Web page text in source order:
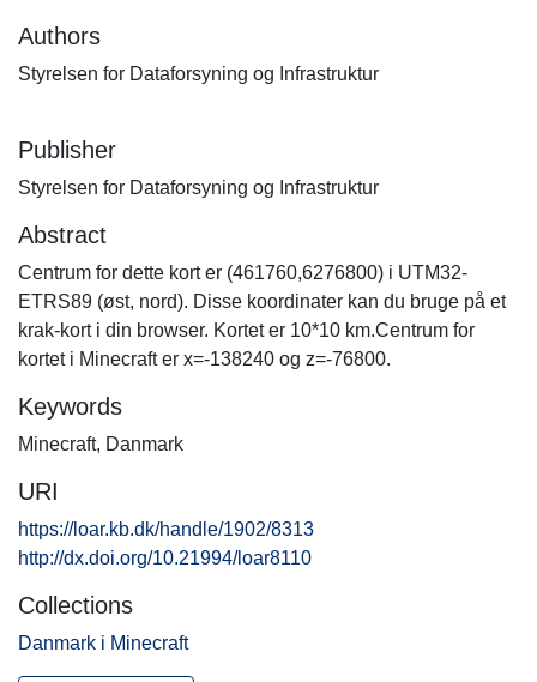
Authors
Styrelsen for Dataforsyning og Infrastruktur
Publisher
Styrelsen for Dataforsyning og Infrastruktur
Abstract
Centrum for dette kort er (461760,6276800) i UTM32-
ETRS89 (øst, nord). Disse koordinater kan du bruge på et
krak-kort i din browser. Kortet er 10*10 km.Centrum for
kortet i Minecraft er x=-138240 og z=-76800.
Keywords
Minecraft, Danmark
URI
https://loar.kb.dk/handle/1902/8313
http://dx.doi.org/10.21994/loar8110
Collections
Danmark i Minecraft